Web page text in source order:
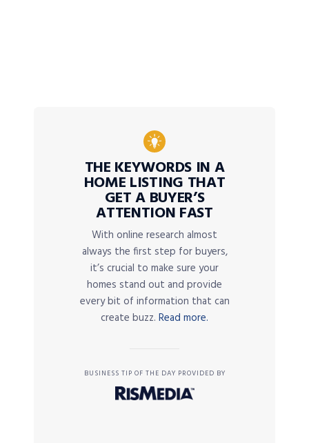
THE KEYWORDS IN A
HOME LISTING THAT
GET A BUYER’S
ATTENTION FAST
With online research almost
always the first step for buyers,
it’s crucial to make sure your
homes stand out and provide
every bit of information that can
create buzz. Read more.
BUSINESS TIP OF THE DAY PROVIDED BY